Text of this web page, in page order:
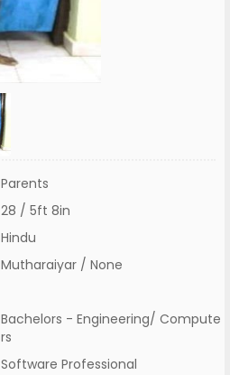
Parents
28 / 5ft 8in
Hindu
Mutharaiyar / None
Bachelors - Engineering/ Compute
rs
Software Professional